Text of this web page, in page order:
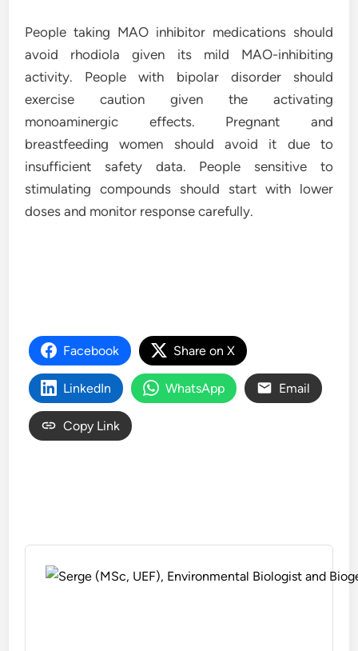
People taking MAO inhibitor medications should
avoid rhodiola given its mild MAO-inhibiting
activity. People with bipolar disorder should
exercise caution given the activating
monoaminergic effects. Pregnant and
breastfeeding women should avoid it due to
insufficient safety data. People sensitive to
stimulating compounds should start with lower
doses and monitor response carefully.
Facebook Share on X
LinkedIn WhatsApp Email
Copy Link